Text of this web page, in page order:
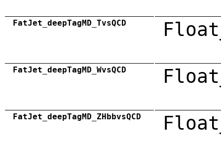
FatJet_deepTagMD_TvsQCD
FatJet_deepTagMD_WvsQCD
FatJet_deepTagMD_ZHbbvsQCD